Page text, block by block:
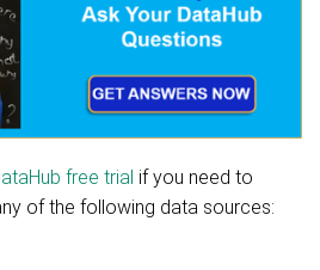
free trial if you need to
of the following data sources: